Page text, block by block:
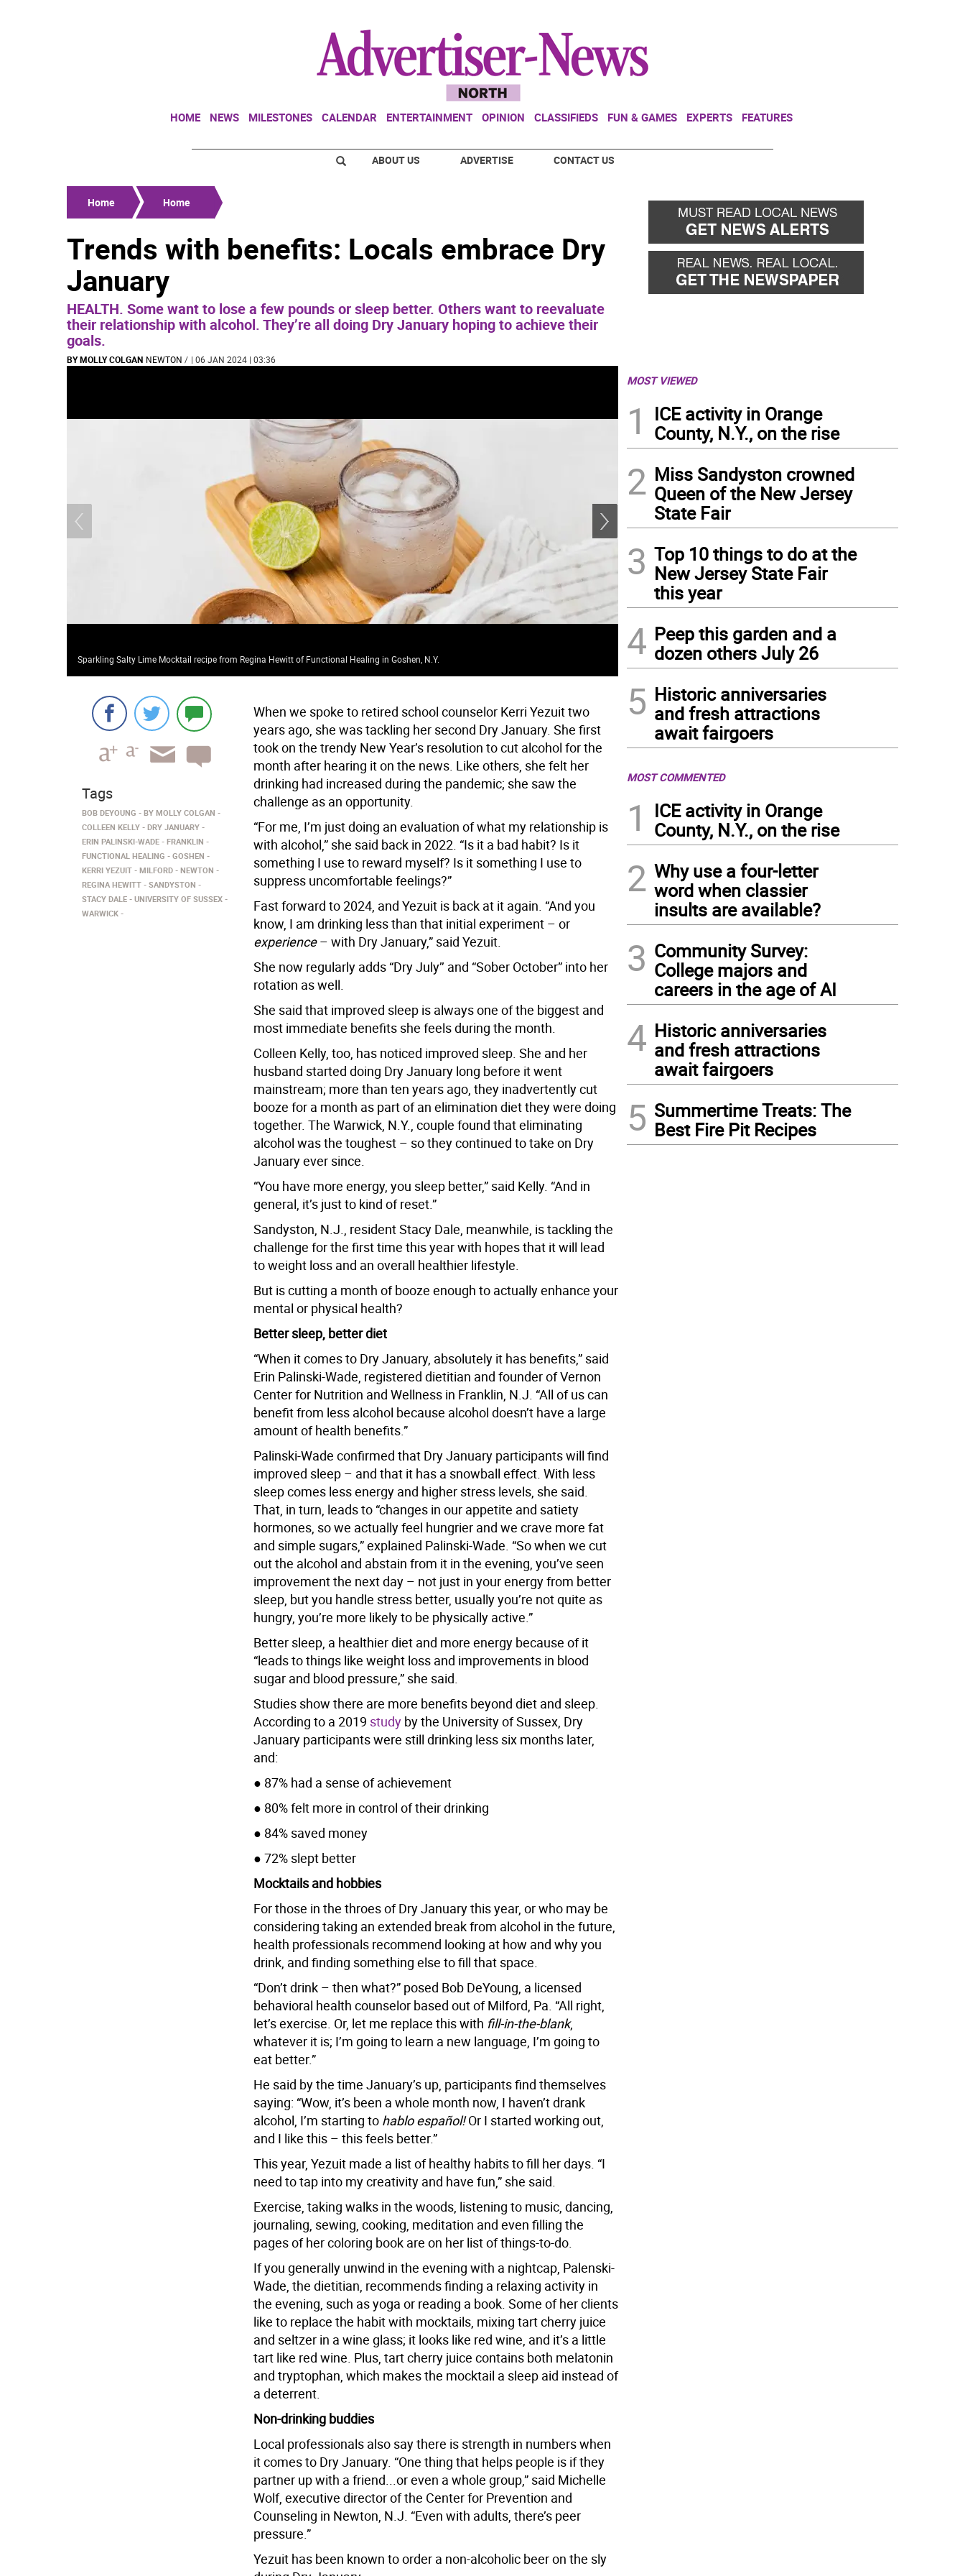
HOME NEWS MILESTONES CALENDAR ENTERTAINMENT OPINION CLASSIFIEDS FUN & GAMES EXPERTS FEATURES
ABOUT US ADVERTISE CONTACT US
Home Home
Trends with benefits: Locals embrace Dry
January
HEALTH. Some want to lose a few pounds or sleep better. Others want to reevaluate
their relationship with alcohol. They’re all doing Dry January hoping to achieve their
goals.
BY MOLLY COLGAN NEWTON / | 06 JAN 2024 | 03:36
Sparkling Salty Lime Mocktail recipe from Regina Hewitt of Functional Healing in Goshen, N.Y. Blackberry Smash Mocktail for Two. Recipe from Regina Hewitt of Functional Healing
When we spoke to retired school counselor Kerri Yezuit two
years ago, she was tackling her second Dry January. She first
took on the trendy New Year’s resolution to cut alcohol for the
month after hearing it on the news. Like others, she felt her
drinking had increased during the pandemic; she saw the
challenge as an opportunity.
“For me, I’m just doing an evaluation of what my relationship is
with alcohol,” she said back in 2022. “Is it a bad habit? Is it
something I use to reward myself? Is it something I use to
suppress uncomfortable feelings?”
Fast forward to 2024, and Yezuit is back at it again. “And you
know, I am drinking less than that initial experiment – or
experience– with Dry January,” said Yezuit.
She now regularly adds “Dry July’’ and “Sober October” into her
rotation as well.
She said that improved sleep is always one of the biggest and
most immediate benefits she feels during the month.
Colleen Kelly, too, has noticed improved sleep. She and her
husband started doing Dry January long before it went
mainstream; more than ten years ago, they inadvertently cut
booze for a month as part of an elimination diet they were doing
together. The Warwick, N.Y., couple found that eliminating
alcohol was the toughest – so they continued to take on Dry
January ever since.
“You have more energy, you sleep better,” said Kelly. “And in
general, it’s just to kind of reset.”
Sandyston, N.J., resident Stacy Dale, meanwhile, is tackling the
challenge for the first time this year with hopes that it will lead
to weight loss and an overall healthier lifestyle.
But is cutting a month of booze enough to actually enhance your
mental or physical health?
Better sleep, better diet
“When it comes to Dry January, absolutely it has benefits,” said
Erin Palinski-Wade, registered dietitian and founder of Vernon
Center for Nutrition and Wellness in Franklin, N.J. “All of us can
benefit from less alcohol because alcohol doesn’t have a large
amount of health benefits.”
Palinski-Wade confirmed that Dry January participants will find
improved sleep – and that it has a snowball effect. With less
sleep comes less energy and higher stress levels, she said.
That, in turn, leads to “changes in our appetite and satiety
hormones, so we actually feel hungrier and we crave more fat
and simple sugars,” explained Palinski-Wade. “So when we cut
out the alcohol and abstain from it in the evening, you’ve seen
improvement the next day – not just in your energy from better
sleep, but you handle stress better, usually you’re not quite as
hungry, you’re more likely to be physically active.”
Better sleep, a healthier diet and more energy because of it
“leads to things like weight loss and improvements in blood
sugar and blood pressure,” she said.
Studies show there are more benefits beyond diet and sleep.
According to a 2019 studyby the University of Sussex, Dry
January participants were still drinking less six months later,
and:
● 87% had a sense of achievement
● 80% felt more in control of their drinking
● 84% saved money
● 72% slept better
Mocktails and hobbies
For those in the throes of Dry January this year, or who may be
considering taking an extended break from alcohol in the future,
health professionals recommend looking at how and why you
drink, and finding something else to fill that space.
“Don’t drink – then what?” posed Bob DeYoung, a licensed
behavioral health counselor based out of Milford, Pa. “All right,
let’s exercise. Or, let me replace this with fill-in-the-blank,
whatever it is; I’m going to learn a new language, I’m going to
eat better.”
He said by the time January’s up, participants find themselves
saying: “Wow, it’s been a whole month now, I haven’t drank
alcohol, I’m starting tohablo español!Or I started working out,
and I like this – this feels better.”
This year, Yezuit made a list of healthy habits to fill her days. “I
need to tap into my creativity and have fun,” she said.
Exercise, taking walks in the woods, listening to music, dancing,
journaling, sewing, cooking, meditation and even filling the
pages of her coloring book are on her list of things-to-do.
If you generally unwind in the evening with a nightcap, Palenski-
Wade, the dietitian, recommends finding a relaxing activity in
the evening, such as yoga or reading a book. Some of her clients
like to replace the habit with mocktails, mixing tart cherry juice
and seltzer in a wine glass; it looks like red wine, and it’s a little
tart like red wine. Plus, tart cherry juice contains both melatonin
and tryptophan, which makes the mocktail a sleep aid instead of
a deterrent.
Non-drinking buddies
Local professionals also say there is strength in numbers when
it comes to Dry January. “One thing that helps people is if they
partner up with a friend...or even a whole group,” said Michelle
Wolf, executive director of the Center for Prevention and
Counseling in Newton, N.J. “Even with adults, there’s peer
pressure.”
Yezuit has been known to order a non-alcoholic beer on the sly
Tags
BOB DEYOUNG
BY MOLLY COLGAN
COLLEEN KELLY
DRY JANUARY
ERIN PALINSKI-WADE
FRANKLIN
FUNCTIONAL HEALING
GOSHEN
KERRI YEZUIT
MILFORD
NEWTON
REGINA HEWITT
SANDYSTON
STACY DALE
UNIVERSITY OF SUSSEX
WARWICK
MOST VIEWED
1
ICE activity in Orange
County, N.Y., on the rise
2 Miss Sandyston crowned
Queen of the New Jersey
State Fair
3 Top 10 things to do at the
New Jersey State Fair
this year
4 Peep this garden and a
dozen others July 26
5 Historic anniversaries
and fresh attractions
await fairgoers
MOST COMMENTED
1
ICE activity in Orange
County, N.Y., on the rise
2 Why use a four-letter
word when classier
insults are available?
3 Community Survey:
College majors and
careers in the age of AI
4 Historic anniversaries
and fresh attractions
await fairgoers
5 Summertime Treats: The
Best Fire Pit Recipes